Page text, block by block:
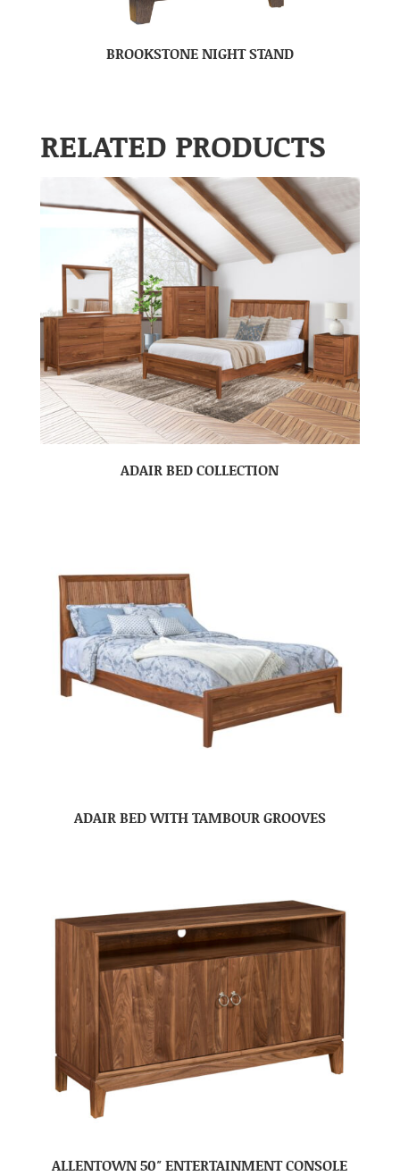
BROOKSTONE NIGHT STAND
RELATED PRODUCTS
ADAIR BED COLLECTION
ADAIR BED WITH TAMBOUR GROOVES
ALLENTOWN 50″ ENTERTAINMENT CONSOLE